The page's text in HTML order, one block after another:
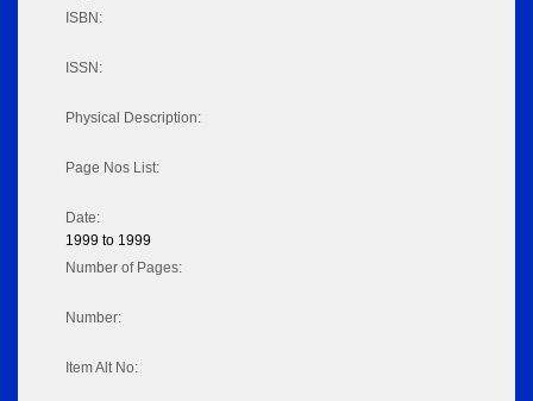
ISBN:
ISSN:
Physical Description:
Page Nos List:
Date:
1999 to 1999
Number of Pages:
Number:
Item Alt No: